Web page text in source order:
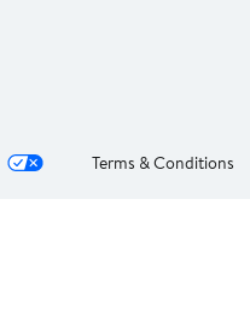
Terms & Conditions